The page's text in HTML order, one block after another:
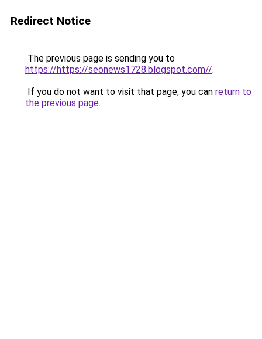
Redirect Notice
The previous page is sending you to
https://https://seonews1728.blogspot.com//.
If you do not want to visit that page, you can return to
the previous page.